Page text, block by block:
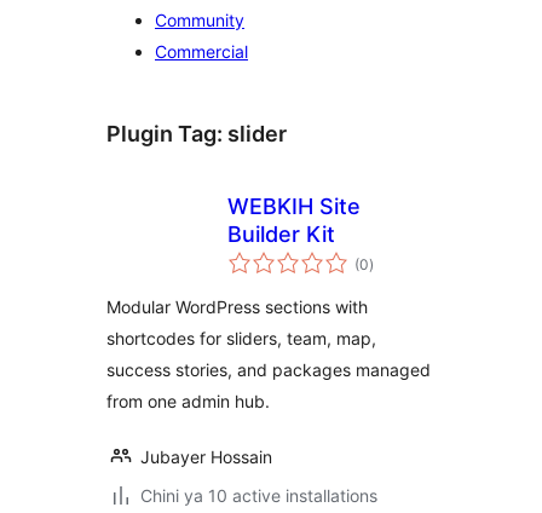
Community
Commercial
Plugin Tag: slider
WEBKIH Site
Builder Kit
(0total
ratings
)
Modular WordPress sections with
shortcodes for sliders, team, map,
success stories, and packages managed
from one admin hub.
Jubayer Hossain
Chini ya 10 active installations